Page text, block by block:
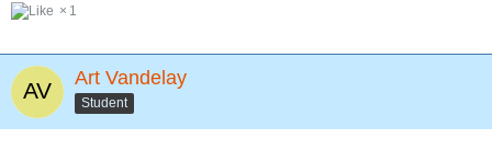
1
Art Vandelay
Student